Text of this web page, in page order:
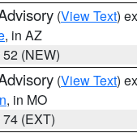
(View Text)
, in AZ
(NEW)
(View Text)
, in MO
(EXT)